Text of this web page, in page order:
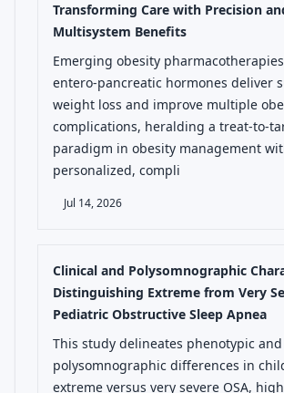
Transforming Care with Precision
Multisystem Benefits
Emerging obesity
entero-pancreatic hormones deliver
weight loss and improve multiple
complications, heralding a treat-to-
paradigm in obesity management
personalized, compli
Jul 14, 2026
Clinical and Polysomnographic
Distinguishing Extreme from Very
Pediatric Obstructive Sleep Apnea
This study delineates phenotypic and
polysomnographic differences in
extreme versus very severe OSA,